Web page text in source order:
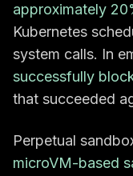
approximately
Kubernetes
system calls. In
successfully
that succeeded
Perpetual
microVM-based